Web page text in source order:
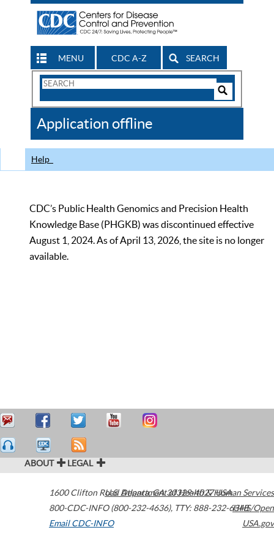
MENU CDC A-Z SEARCH
Search
CDC
Application offline
Help
CDC’s Public Health Genomics and Precision Health
Knowledge Base (PHGKB) was discontinued effective
August 1, 2024. As of April 13, 2026, the site is no longer
available.
ABOUT LEGAL
1600 Clifton Road Atlanta,GA30329-4027USA
800-CDC-INFO (800-232-4636), TTY: 888-232-6348
Email CDC-INFO
U.S. Department of Health & Human Services
HHS/Open
USA.gov